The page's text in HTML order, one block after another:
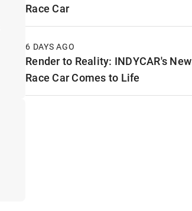
Race Car
6 DAYS AGO
Render to Reality: INDYCAR's New
Race Car Comes to Life